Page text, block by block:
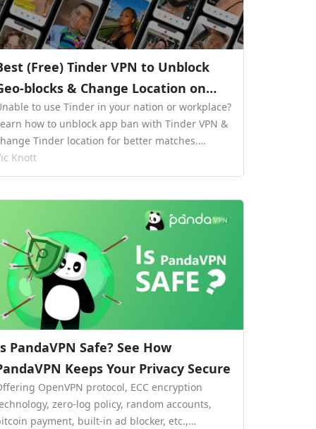
(Free) Tinder VPN to Unblock
blocks & Change Location on
to use Tinder in your nation or workplace?
how to unblock app ban with Tinder VPN &
Tinder location for better matches.…
Knott
PandaVPN Safe? See How
Keeps Your Privacy Secure
OpenVPN protocol, ECC encryption
zero-log policy, random accounts,
payment, built-in ad blocker, etc.,